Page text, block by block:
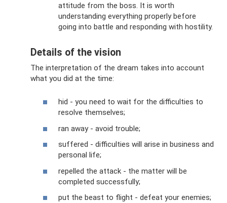
attitude from the boss. It is worth
understanding everything properly before
going into battle and responding with hostility.
Details of the vision
The interpretation of the dream takes into account
what you did at the time:
hid - you need to wait for the difficulties to
resolve themselves;
ran away - avoid trouble;
suffered - difficulties will arise in business and
personal life;
repelled the attack - the matter will be
completed successfully;
put the beast to flight - defeat your enemies;